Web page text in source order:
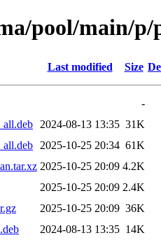
pool/main/
Last modified Size
-
2024-08-13 13:35 31K
2025-10-25 20:34 61K
2025-10-25 20:09 4.2K
2025-10-25 20:09 2.4K
2025-10-25 20:09 36K
2024-08-13 13:35 14K